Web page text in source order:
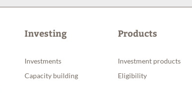
Investing
Investments
Capacity building
Products
Investment products
Eligibility